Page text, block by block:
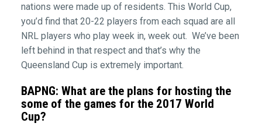
nations were made up of residents. This World Cup,
you’d find that 20-22 players from each squad are all
NRL players who play week in, week out. We’ve been
left behind in that respect and that’s why the
Queensland Cup is extremely important.
BAPNG: What are the plans for hosting the
some of the games for the 2017 World
Cup?